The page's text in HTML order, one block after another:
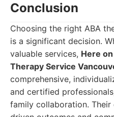
Conclusion
Choosing the right ABA
is a significant decision.
valuable services, Here
Therapy Service
comprehensive,
and certified
family collaboration.